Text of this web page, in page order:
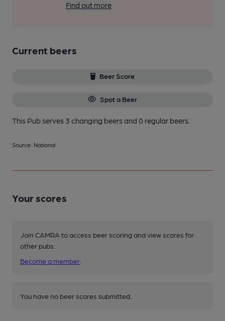
Find out more
Current beers
Beer Score
Spot a Beer
This Pub serves 3 changing beersand 0 regular beers.
Source: National
Your scores
Join CAMRA to access beer scoring and view scores for
other pubs.
Become a member
You have no beer scores submitted.